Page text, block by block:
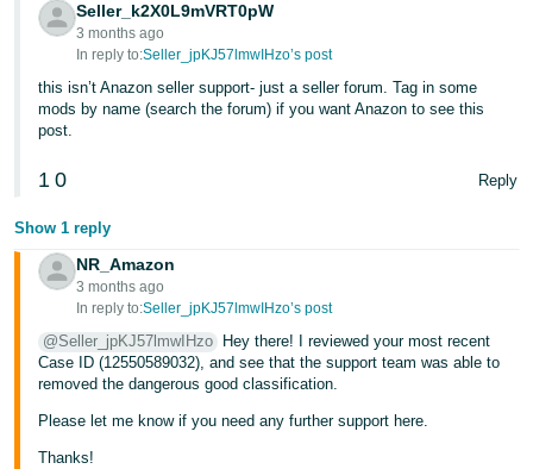
Seller_k2X0L9mVRT0pW
3 months ago
In reply to:Seller_jpKJ57lmwIHzo’s post
this isn’t Anazon seller support- just a seller forum. Tag in some
mods by name (search the forum) if you want Anazon to see this
post.
1 0 Reply
Show 1 reply
NR_Amazon
3 months ago
In reply to:Seller_jpKJ57lmwIHzo’s post
@Seller_jpKJ57lmwIHzo
Hey there! I reviewed your most recent
Case ID (12550589032), and see that the support team was able to
removed the dangerous good classification.
Please let me know if you need any further support here.
Thanks!